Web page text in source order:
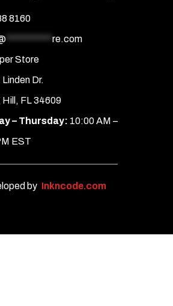
8160
*********** re.com
Store
Dr.
Hill, FL 34609
– Thursday: 10:00 AM –
EST
by Inkncode.com